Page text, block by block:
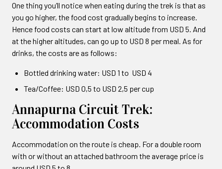
One thing you’ll notice when eating during the trek is that as
you go higher, the food cost gradually begins to increase.
Hence food costs can start at low altitude from USD 5. And
at the higher altitudes, can go up to USD 8 per meal. As for
drinks, the costs are as follows:
Bottled drinking water: USD 1 to USD 4
Tea/Coffee: USD 0,5 to USD 2,5 per cup
Annapurna Circuit Trek:
Accommodation Costs
Accommodation on the route is cheap. For a double room
with or without an attached bathroom the average price is